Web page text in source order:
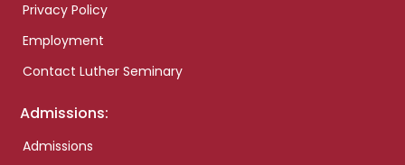
Privacy Policy
Employment
Contact Luther Seminary
Admissions:
Admissions